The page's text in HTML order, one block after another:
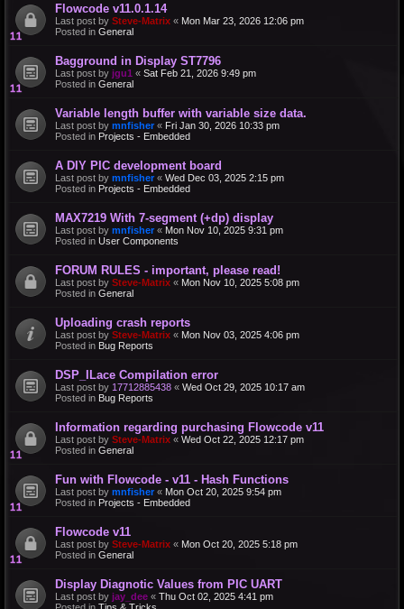
Flowcode v11.0.1.14
Last post by Steve-Matrix « Mon Mar 23, 2026 12:06 pm
Posted in General
Bagground in Display ST7796
Last post by jgu1 « Sat Feb 21, 2026 9:49 pm
Posted in General
Variable length buffer with variable size data.
Last post by mnfisher « Fri Jan 30, 2026 10:33 pm
Posted in Projects - Embedded
A DIY PIC development board
Last post by mnfisher « Wed Dec 03, 2025 2:15 pm
Posted in Projects - Embedded
MAX7219 With 7-segment (+dp) display
Last post by mnfisher « Mon Nov 10, 2025 9:31 pm
Posted in User Components
FORUM RULES - important, please read!
Last post by Steve-Matrix « Mon Nov 10, 2025 5:08 pm
Posted in General
Uploading crash reports
Last post by Steve-Matrix « Mon Nov 03, 2025 4:06 pm
Posted in Bug Reports
DSP_ILace Compilation error
Last post by 17712885438 « Wed Oct 29, 2025 10:17 am
Posted in Bug Reports
Information regarding purchasing Flowcode v11
Last post by Steve-Matrix « Wed Oct 22, 2025 12:17 pm
Posted in General
Fun with Flowcode - v11 - Hash Functions
Last post by mnfisher « Mon Oct 20, 2025 9:54 pm
Posted in Projects - Embedded
Flowcode v11
Last post by Steve-Matrix « Mon Oct 20, 2025 5:18 pm
Posted in General
Display Diagnotic Values from PIC UART
Last post by jay_dee « Thu Oct 02, 2025 4:41 pm
Posted in Tips & Tricks